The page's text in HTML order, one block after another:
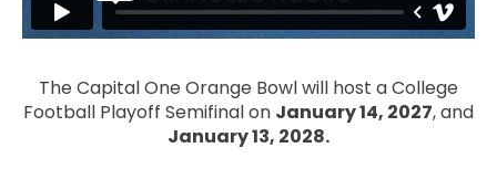
The Capital One Orange Bowl will host a College
Football Playoff Semifinal on January 14, 2027, and
January 13, 2028.